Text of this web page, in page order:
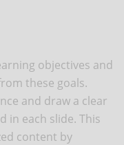
objectives and
these goals.
and draw a clear
in each slide. This
content by